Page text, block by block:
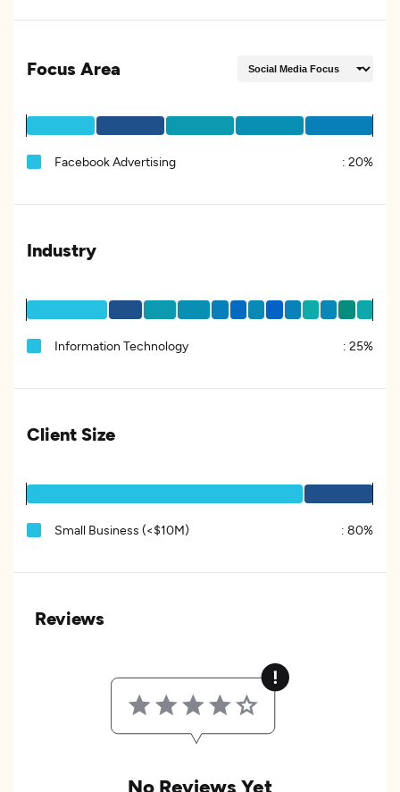
Focus Area
Facebook Advertising : 20%
Industry
Information Technology : 25%
Client Size
Small Business (<$10M) : 80%
Reviews
No Reviews Yet